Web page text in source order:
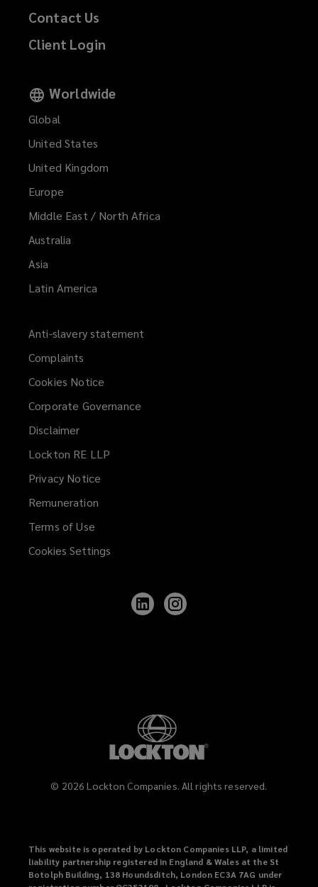
Contact Us
Client Login
Worldwide
Global
United States
United Kingdom
Europe
Middle East / North Africa
Australia
Asia
Latin America
Anti-slavery statement
Complaints
Cookies Notice
Corporate Governance
Disclaimer
Lockton RE LLP
Privacy Notice
Remuneration
Terms of Use
Cookies Settings
Follow
Lockton
© 2026 Lockton Companies. All rights reserved.
This website is operated by Lockton Companies LLP, a limited
liability partnership registered in England & Wales at the St
Botolph Building, 138 Houndsditch, London EC3A 7AG under